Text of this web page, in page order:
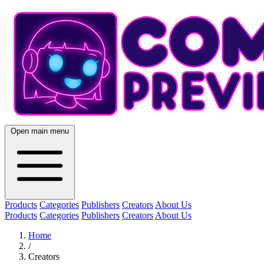
Open main menu
Products Categories Publishers Creators About Us
Products Categories Publishers Creators About Us
Home
/
Creators